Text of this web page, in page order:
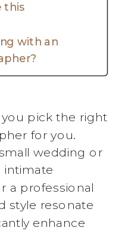
this
with an
pick the right
for you.
wedding or
intimate
a professional
style resonate
enhance